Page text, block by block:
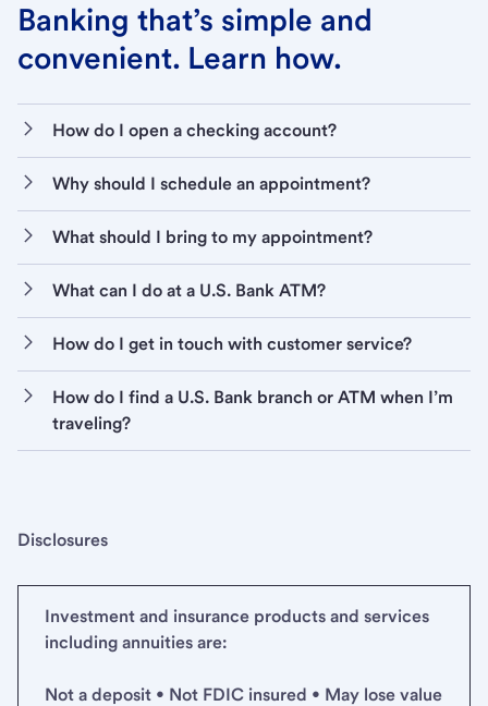
Banking that’s simple and
convenient. Learn how.
How do I open a checking account?
Why should I schedule an appointment?
What should I bring to my appointment?
What can I do at a U.S. Bank ATM?
How do I get in touch with customer service?
How do I find a U.S. Bank branch or ATM when I’m
traveling?
Disclosures
Investment and insurance products and services
including annuities are:
Not a deposit • Not FDIC insured • May lose value